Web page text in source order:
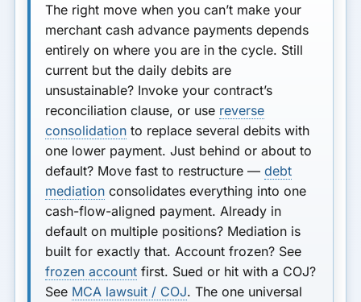
The right move when you can’t make your
merchant cash advance payments depends
entirely on where you are in the cycle. Still
current but the daily debits are
unsustainable? Invoke your contract’s
reconciliation clause, or use reverse
consolidation to replace several debits with
one lower payment.Just behind or about to
default? Move fast to restructure —debt
mediation consolidates everything into one
cash-flow-aligned payment. Already in
default on multiple positions? Mediation is
built for exactly that. Account frozen? See
frozen account first. Sued or hit with a COJ?
See MCA lawsuit / COJ. The one universal